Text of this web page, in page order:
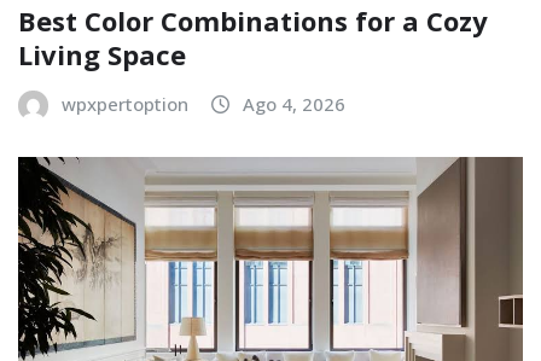
Best Color Combinations for a Cozy
Living Space
wpxpertoption Ago 4, 2026